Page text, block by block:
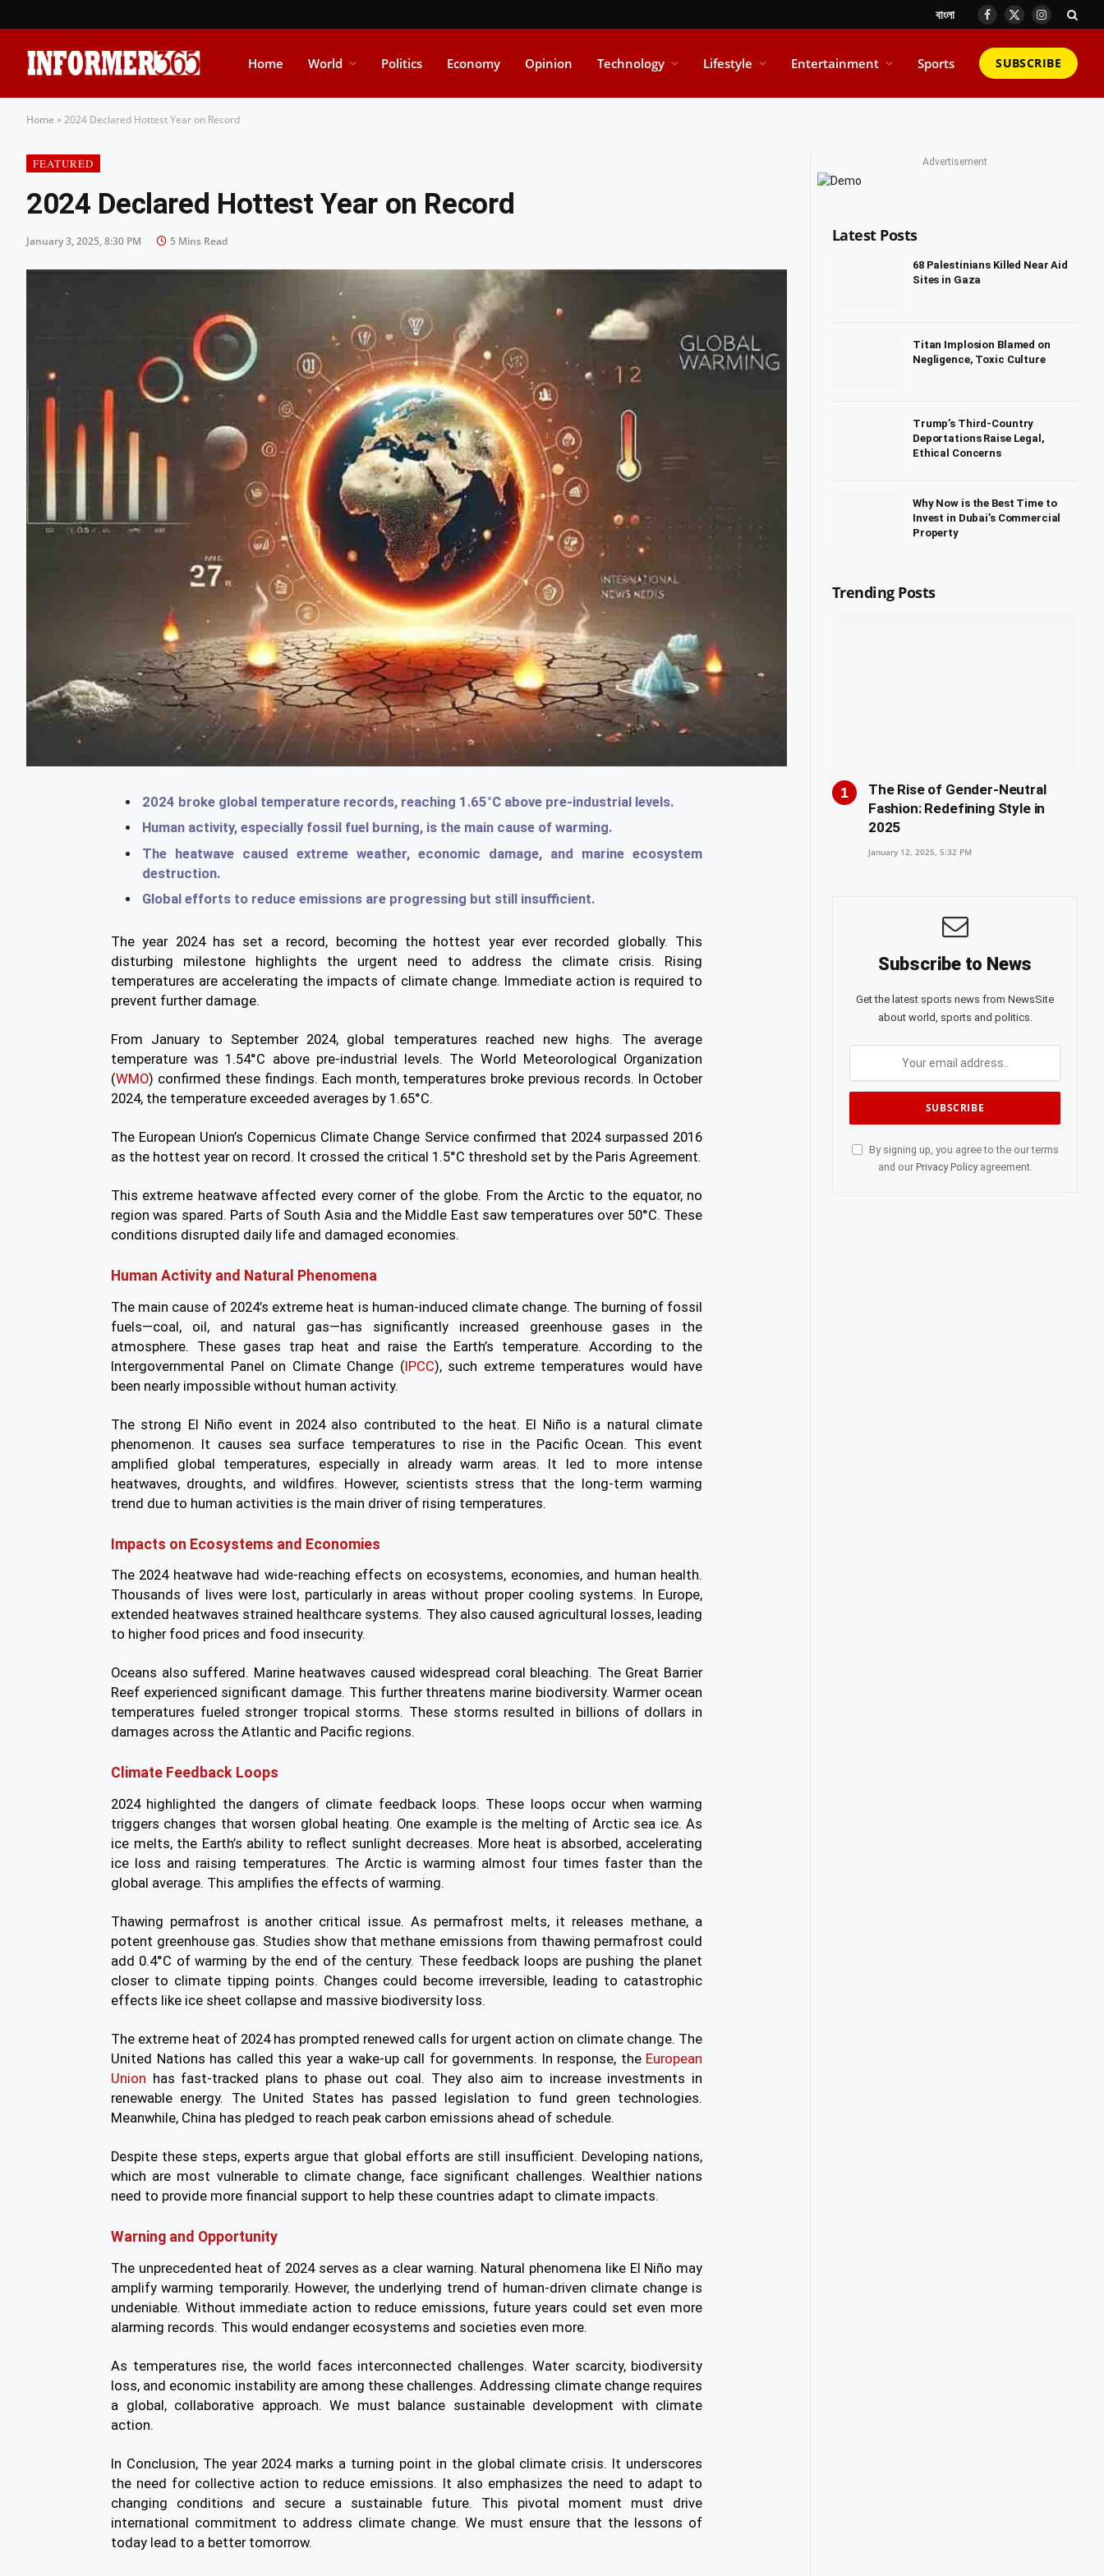
বাংলা Facebook
X
Instagram
Home World Politics Economy Opinion Technology Lifestyle Entertainment Sports SUBSCRIBE
Home »2024 Declared Hottest Year on Record
FEATURED
2024 Declared Hottest Year on Record
January 3, 2025, 8:30 PM 5 Mins Read
2024 broke global temperature records, reaching 1.65°C above pre-industrial levels.
Human activity, especially fossil fuel burning, is the main cause of warming.
The heatwave caused extreme weather, economic damage, and marine ecosystem
destruction.
Global efforts to reduce emissions are progressing but still insufficient.
The year 2024 has set a record, becoming the hottest year ever recorded globally. This
disturbing milestone highlights the urgent need to address the climate crisis. Rising
temperatures are accelerating the impacts of climate change. Immediate action is required to
prevent further damage.
From January to September 2024, global temperatures reached new highs. The average
temperature was 1.54°C above pre-industrial levels. The World Meteorological Organization
(WMO) confirmed these findings. Each month, temperatures broke previous records. In October
2024, the temperature exceeded averages by 1.65°C.
The European Union’s Copernicus Climate Change Service confirmed that 2024 surpassed 2016
as the hottest year on record. It crossed the critical 1.5°C threshold set by the Paris Agreement.
This extreme heatwave affected every corner of the globe. From the Arctic to the equator, no
region was spared. Parts of South Asia and the Middle East saw temperatures over 50°C. These
conditions disrupted daily life and damaged economies.
Human Activity and Natural Phenomena
The main cause of 2024’s extreme heat is human-induced climate change. The burning of fossil
fuels—coal, oil, and natural gas—has significantly increased greenhouse gases in the
atmosphere. These gases trap heat and raise the Earth’s temperature. According to the
Intergovernmental Panel on Climate Change (IPCC), such extreme temperatures would have
been nearly impossible without human activity.
The strong El Niño event in 2024 also contributed to the heat. El Niño is a natural climate
phenomenon. It causes sea surface temperatures to rise in the Pacific Ocean. This event
amplified global temperatures, especially in already warm areas. It led to more intense
heatwaves, droughts, and wildfires. However, scientists stress that the long-term warming
trend due to human activities is the main driver of rising temperatures.
Impacts on Ecosystems and Economies
The 2024 heatwave had wide-reaching effects on ecosystems, economies, and human health.
Thousands of lives were lost, particularly in areas without proper cooling systems. In Europe,
extended heatwaves strained healthcare systems. They also caused agricultural losses, leading
to higher food prices and food insecurity.
Oceans also suffered. Marine heatwaves caused widespread coral bleaching. The Great Barrier
Reef experienced significant damage. This further threatens marine biodiversity. Warmer ocean
temperatures fueled stronger tropical storms. These storms resulted in billions of dollars in
damages across the Atlantic and Pacific regions.
Climate Feedback Loops
2024 highlighted the dangers of climate feedback loops. These loops occur when warming
triggers changes that worsen global heating. One example is the melting of Arctic sea ice. As
ice melts, the Earth’s ability to reflect sunlight decreases. More heat is absorbed, accelerating
ice loss and raising temperatures. The Arctic is warming almost four times faster than the
global average. This amplifies the effects of warming.
Thawing permafrost is another critical issue. As permafrost melts, it releases methane, a
potent greenhouse gas. Studies show that methane emissions from thawing permafrost could
add 0.4°C of warming by the end of the century. These feedback loops are pushing the planet
closer to climate tipping points. Changes could become irreversible, leading to catastrophic
effects like ice sheet collapse and massive biodiversity loss.
The extreme heat of 2024 has prompted renewed calls for urgent action on climate change. The
United Nations has called this year a wake-up call for governments. In response, the European
Union has fast-tracked plans to phase out coal. They also aim to increase investments in
renewable energy. The United States has passed legislation to fund green technologies.
Meanwhile, China has pledged to reach peak carbon emissions ahead of schedule.
Despite these steps, experts argue that global efforts are still insufficient. Developing nations,
which are most vulnerable to climate change, face significant challenges. Wealthier nations
need to provide more financial support to help these countries adapt to climate impacts.
Warning and Opportunity
The unprecedented heat of 2024 serves as a clear warning. Natural phenomena like El Niño may
amplify warming temporarily. However, the underlying trend of human-driven climate change is
undeniable. Without immediate action to reduce emissions, future years could set even more
alarming records. This would endanger ecosystems and societies even more.
As temperatures rise, the world faces interconnected challenges. Water scarcity, biodiversity
loss, and economic instability are among these challenges. Addressing climate change requires
a global, collaborative approach. We must balance sustainable development with climate
action.
In Conclusion, The year 2024 marks a turning point in the global climate crisis. It underscores
the need for collective action to reduce emissions. It also emphasizes the need to adapt to
changing conditions and secure a sustainable future. This pivotal moment must drive
international commitment to address climate change. We must ensure that the lessons of
today lead to a better tomorrow.
Advertisement
Latest Posts
68 Palestinians Killed Near Aid
Sites in Gaza
Titan Implosion Blamed on
Negligence, Toxic Culture
Trump’s Third-Country
Deportations Raise Legal,
Ethical Concerns
Why Now is the Best Time to
Invest in Dubai’s Commercial
Property
Trending Posts
The Rise of Gender-Neutral
Fashion: Redefining Style in
2025
January 12, 2025, 5:32 PM
Subscribe to News
Get the latest sports news from NewsSite
about world, sports and politics.
By signing up, you agree to the our terms
and our Privacy Policyagreement.